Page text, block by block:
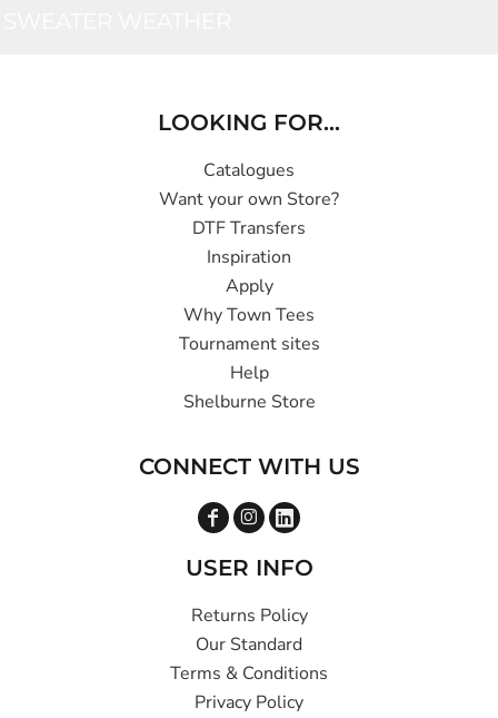
LOOKING FOR...
Catalogues
Want your own Store?
DTF Transfers
Inspiration
Apply
Why Town Tees
Tournament sites
Help
Shelburne Store
CONNECT WITH US
USER INFO
Returns Policy
Our Standard
Terms & Conditions
Privacy Policy